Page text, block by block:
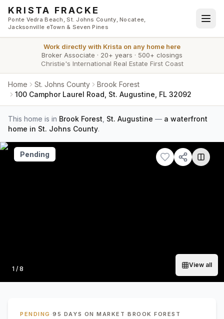
Skip to main content
KRISTA FRACKE
Ponte Vedra Beach, St. Johns County, Nocatee,
Jacksonville eTown & Seven Pines
Work directly with Krista on any home here
Broker Associate · 20+ years · 500+ closings
Christie's International Real Estate First Coast
Home St. Johns County
Brook Forest
100 Camphor Laurel Road, St. Augustine, FL 32092
This home is in Brook Forest St. Augustine — a waterfront
home in St. Johns County.
Photo
1 / 8
View all
Pending
PENDING ·95 DAYS ON MARKET ·BROOK FOREST